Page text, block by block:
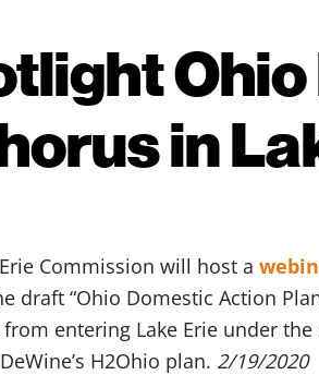
in
Commission will host a
“Ohio Domestic Action
entering Lake Erie under the
H2Ohio plan. 2/19/2020